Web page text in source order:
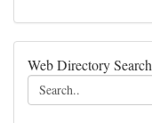
Web Directory Search